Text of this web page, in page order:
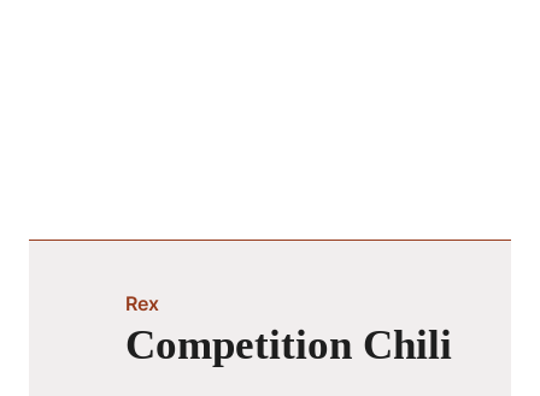
Rex
Competition Chili